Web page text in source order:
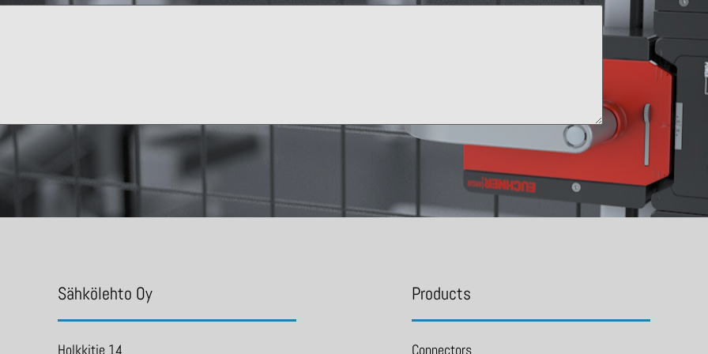
Sähkölehto Oy
Holkkitie 14
Products
Connectors